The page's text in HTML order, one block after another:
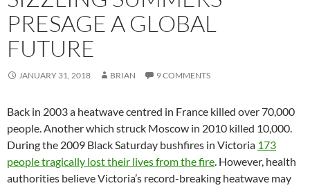
PRESAGE A GLOBAL
FUTURE
JANUARY 31, 2018 BRIAN 9 COMMENTS
Back in 2003 a heatwave centred in France killed over 70,000
people. Another which struck Moscow in 2010 killed 10,000.
During the 2009 Black Saturday bushfires in Victoria 173
people tragically lost their lives from the fire . However, health
authorities believe Victoria’s record-breaking heatwave may